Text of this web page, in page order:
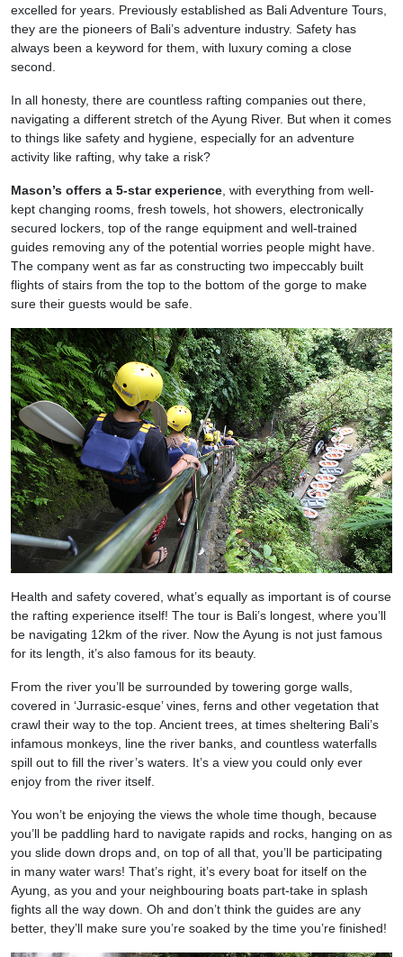
excelled for years. Previously established as Bali Adventure Tours,
they are the pioneers of Bali’s adventure industry. Safety has
always been a keyword for them, with luxury coming a close
second.
In all honesty, there are countless rafting companies out there,
navigating a different stretch of the Ayung River. But when it comes
to things like safety and hygiene, especially for an adventure
activity like rafting, why take a risk?
Mason’s offers a 5-star experience , with everything from well-
kept changing rooms, fresh towels, hot showers, electronically
secured lockers, top of the range equipment and well-trained
guides removing any of the potential worries people might have.
The company went as far as constructing two impeccably built
flights of stairs from the top to the bottom of the gorge to make
sure their guests would be safe.
Health and safety covered, what’s equally as important is of course
the rafting experience itself! The tour is Bali’s longest, where you’ll
be navigating 12km of the river. Now the Ayung is not just famous
for its length, it’s also famous for its beauty.
From the river you’ll be surrounded by towering gorge walls,
covered in ‘Jurrasic-esque’ vines, ferns and other vegetation that
crawl their way to the top. Ancient trees, at times sheltering Bali’s
infamous monkeys, line the river banks, and countless waterfalls
spill out to fill the river’s waters. It’s a view you could only ever
enjoy from the river itself.
You won’t be enjoying the views the whole time though, because
you’ll be paddling hard to navigate rapids and rocks, hanging on as
you slide down drops and, on top of all that, you’ll be participating
in many water wars! That’s right, it’s every boat for itself on the
Ayung, as you and your neighbouring boats part-take in splash
fights all the way down. Oh and don’t think the guides are any
better, they’ll make sure you’re soaked by the time you’re finished!